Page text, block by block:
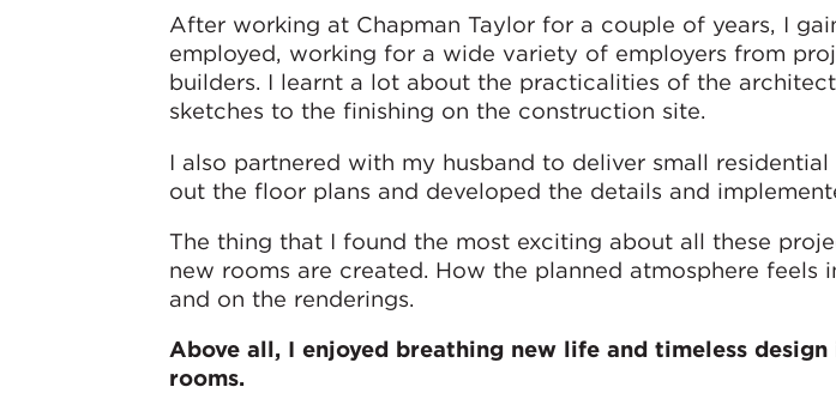
After working at Chapman Taylor for a couple of years, I
employed, working for a wide variety of employers from
builders. I learnt a lot about the practicalities of the
sketches to the finishing on the construction site.
I also partnered with my husband to deliver small
out the floor plans and developed the details and
The thing that I found the most exciting about all these
new rooms are created. How the planned atmosphere
and on the renderings.
Above all, I enjoyed breathing new life and timeless
rooms.